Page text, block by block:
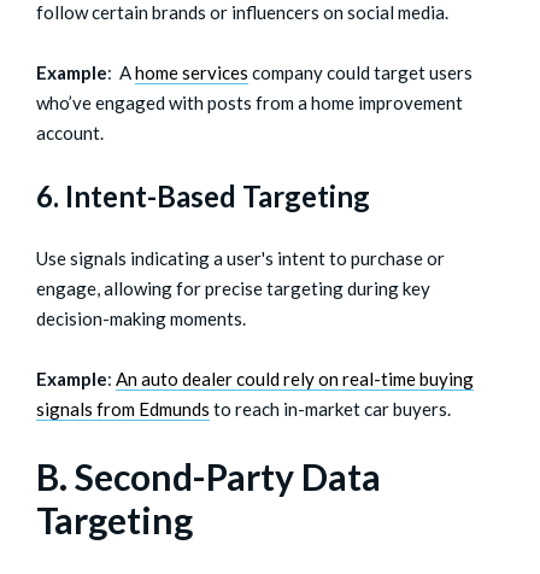
follow certain brands or influencers on social media.
Example: Ahome services company could target users
who’ve engaged with posts from a home improvement
account.
6. Intent-Based Targeting
Use signals indicating a user's intent to purchase or
engage, allowing for precise targeting during key
decision-making moments.
Example: An auto dealer could rely on real-time buying
signals from Edmunds to reach in-market car buyers.
B. Second-Party Data
Targeting